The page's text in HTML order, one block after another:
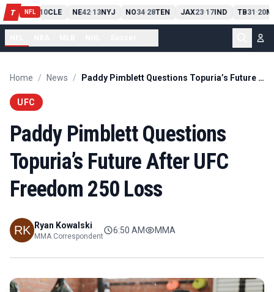
T NFL
PIT13 10CLE NE42-13NYJ NO34-28TEN JAX23-17IND TB31-20
Home / News / Paddy Pimblett Questions Topuria’s Future After UFC Freedom 250 Loss
UFC
Paddy Pimblett Questions
Topuria’s Future After UFC
Freedom 250 Loss
Ryan Kowalski
MMA Correspondent
6:50 AM MMA